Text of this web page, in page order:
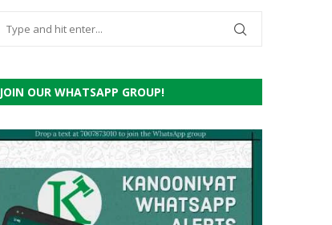
JOIN OUR WHATSAPP GROUP!